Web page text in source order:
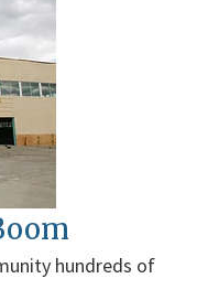
hundreds of